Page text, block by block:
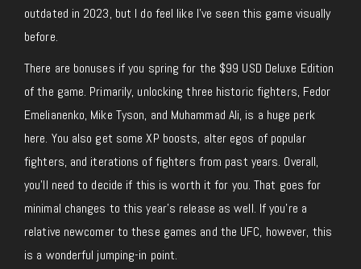
outdated in 2023, but I do feel like I’ve seen this game visually
before.
There are bonuses if you spring for the $99 USD Deluxe Edition
of the game. Primarily, unlocking three historic fighters, Fedor
Emelianenko, Mike Tyson, and Muhammad Ali, is a huge perk
here. You also get some XP boosts, alter egos of popular
fighters, and iterations of fighters from past years. Overall,
you’ll need to decide if this is worth it for you. That goes for
minimal changes to this year’s release as well. If you’re a
relative newcomer to these games and the UFC, however, this
is a wonderful jumping-in point.